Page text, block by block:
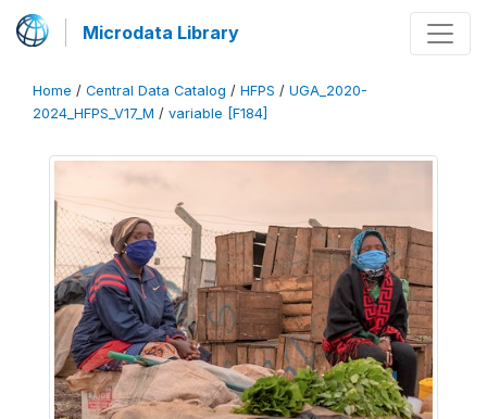
Microdata Library
Home / Central Data Catalog / HFPS / UGA_2020-
2024_HFPS_V17_M / variable [F184]